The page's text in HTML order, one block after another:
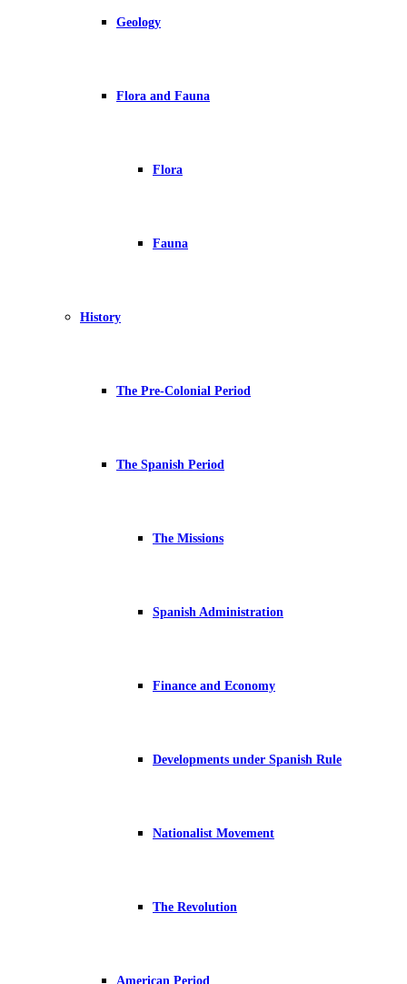
Geology
Flora and Fauna
Flora
Fauna
History
The Pre-Colonial Period
The Spanish Period
The Missions
Spanish Administration
Finance and Economy
Developments under Spanish Rule
Nationalist Movement
The Revolution
American Period